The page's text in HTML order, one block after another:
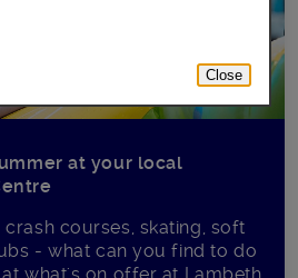
at your local
courses, skating, soft
- what can you find to do
Close